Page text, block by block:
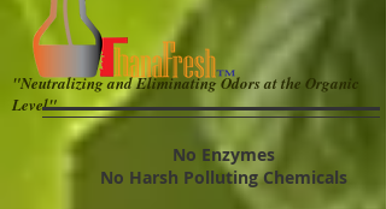
"Neutralizing and Eliminating Odors at the Organic
Level"
No Enzymes
No Harsh Polluting Chemicals